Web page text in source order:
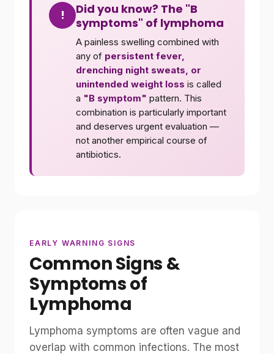
!
Did you know? The "B
symptoms" of lymphoma
A painless swelling combined with
any of persistent fever,
drenching night sweats, or
unintended weight loss is called
a "B symptom" pattern. This
combination is particularly important
and deserves urgent evaluation —
not another empirical course of
antibiotics.
EARLY WARNING SIGNS
Common Signs &
Symptoms of
Lymphoma
Lymphoma symptoms are often vague and
overlap with common infections. The most